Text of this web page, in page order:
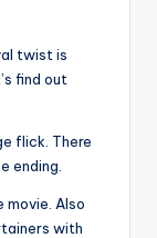
twist is
find out
flick. There
ending.
movie. Also
with